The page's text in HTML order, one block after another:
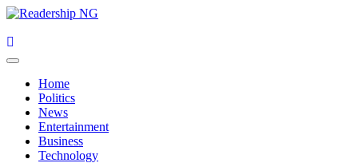
Skip
content
Primary
Home
Politics
News
Entertainment
Business
Technology